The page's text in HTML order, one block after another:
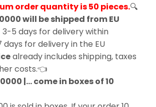
order quantity is 50 pieces.🔍
will be shipped from EU
3-5 days for delivery within
for delivery in the EU
already includes shipping, taxes
costs.👈
|… come in boxes of 10